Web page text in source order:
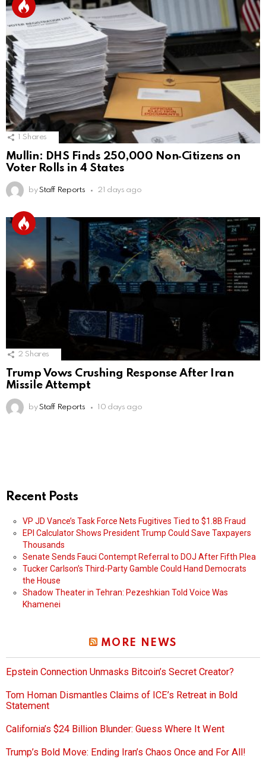
Shares
Mullin: DHS Finds 250,000 Non‑Citizens on
Voter Rolls in 4 States
by Staff Reports 21 days ago
2 Shares
Trump Vows Crushing Response After Iran
Missile Attempt
by Staff Reports 10 days ago
Recent Posts
VP JD Vance’s Task Force Nets Fugitives Tied to $1.8B Fraud
EPI Calculator Shows President Trump Could Save Taxpayers
Thousands
Senate Sends Fauci Contempt Referral to DOJ After Fifth Plea
Tucker Carlson’s Third-Party Gamble Could Hand Democrats
the House
Shadow Theater in Tehran: Pezeshkian Told Voice Was
Khamenei
MORE NEWS
Epstein Connection Unmasks Bitcoin’s Secret Creator?
Tom Homan Dismantles Claims of ICE’s Retreat in Bold
Statement
California’s $24 Billion Blunder: Guess Where It Went
Trump’s Bold Move: Ending Iran’s Chaos Once and For All!